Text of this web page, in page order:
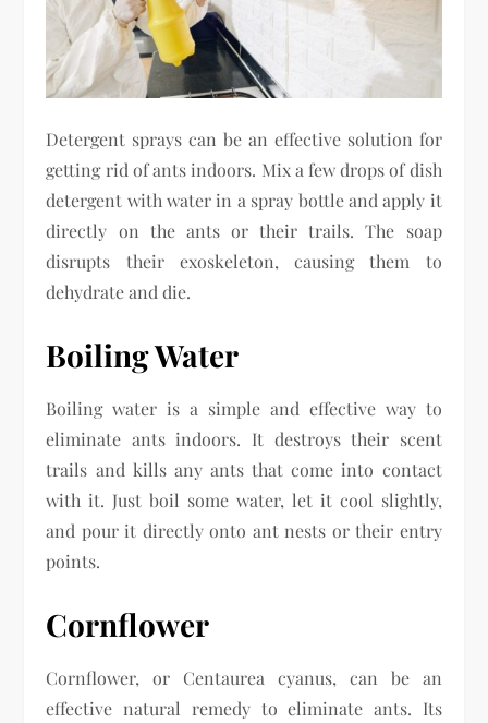
Detergent sprays can be an effective solution for
getting rid of ants indoors. Mix a few drops of dish
detergent with water in a spray bottle and apply it
directly on the ants or their trails. The soap
disrupts their exoskeleton, causing them to
dehydrate and die.
Boiling Water
Boiling water is a simple and effective way to
eliminate ants indoors. It destroys their scent
trails and kills any ants that come into contact
with it. Just boil some water, let it cool slightly,
and pour it directly onto ant nests or their entry
points.
Cornflower
Cornflower, or Centaurea cyanus, can be an
effective natural remedy to eliminate ants. Its